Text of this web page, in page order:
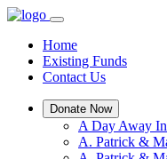
Home
Existing Funds
Contact Us
Donate Now
A Day Away
A. Patrick &